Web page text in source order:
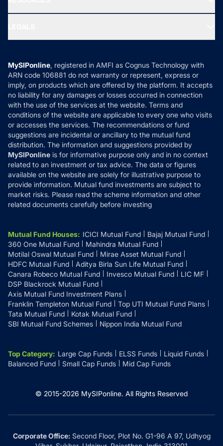
Ask MF Query
MF News
How it Works
Reviews
Privacy Policy
Refund & Cancellation
Disclaimer
Disclosures
MySIPonline, registered in AMFI as Cognus Technology with
ARN code 106881 do not warranty or represent, express or
imply, on products which are offered by the platform. It accepts
no liability for any damages or losses occurred in connection
with the use of the services at the website. Terms and
conditions of the website are applicable to every one who visits
or accesses the services. The recommendations or fund
suggestions are incidental or ancillary to the mutual fund
distribution. The information and suggestions provided by
MySIPonline is for informative purpose only and in no context
related to an investment or tax advice. The data or figures
available on the website are solely for illustrative purpose to
provide information. Mutual fund investments are subject to
market risks. Please read the scheme information and other
related documents carefully before investing
Mutual Fund Houses: ICICI Mutual Fund
Bajaj Mutual Fund
360 One Mutual Fund
Mahindra Mutual Fund
Motilal Oswal Mutual Fund
Mirae Asset Mutual Fund
HDFC Mutual Fund
Aditya Birla Sun Life Mutual Fund
Canara Robeco Mutual Fund
Invesco Mutual Fund
LIC MF
DSP Blackrock Mutual Fund
Axis Mutual Fund Investment Plans
Franklin Templeton Mutual Fund
Top UTI Mutual Fund Plans
Tata Mutual Fund
Kotak Mutual Fund
SBI Mutual Fund Schemes
Nippon India Mutual Fund
Top Category: Large Cap Funds ELSS Funds
Liquid Funds
Balanced Fund
Small Cap Funds Mid Cap Funds
© 2015-2026 MySIPonline. All Rights Reserved
Corporate Office:Second Floor, Plot No. G1-96 A 97, Udhyog